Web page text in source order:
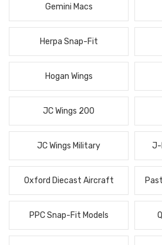
Gemini Macs
Herpa Snap-Fit
Hogan Wings
JC Wings 200
JC Wings Military J-
Oxford Diecast Aircraft
PPC Snap-Fit Models